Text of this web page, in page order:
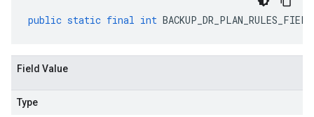
public static final int
Field Value
Type